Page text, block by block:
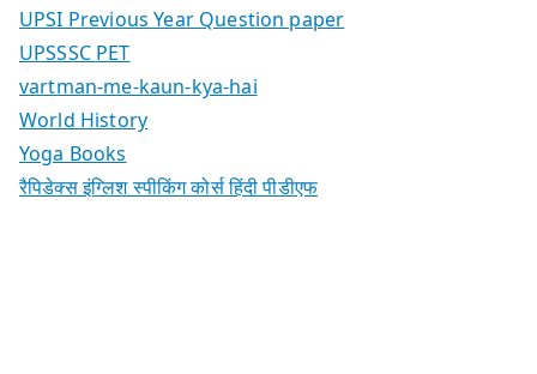
UPSI Previous Year Question paper
UPSSSC PET
vartman-me-kaun-kya-hai
World History
Yoga Books
रैपिडेक्स इंग्लिश स्पीकिंग कोर्स हिंदी पीडीएफ